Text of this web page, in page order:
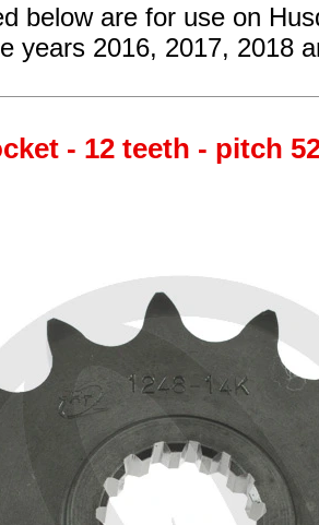
below are for use on
years 2016, 2017, 2018
- 12 teeth - pitch